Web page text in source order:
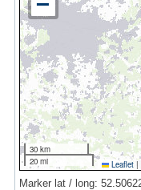
30 km
20 mi
Leaflet |
Marker lat / long: